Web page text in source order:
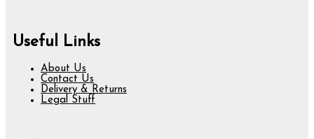
Useful Links
About Us
Contact Us
Delivery & Returns
Legal Stuff